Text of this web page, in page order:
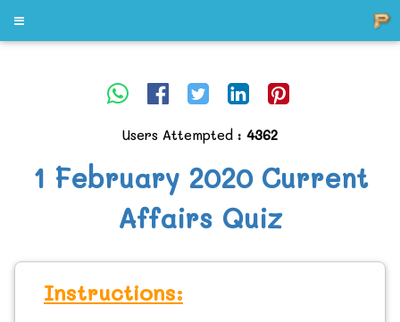
Users Attempted : 4362
1 February 2020 Current
Affairs Quiz
Instructions: